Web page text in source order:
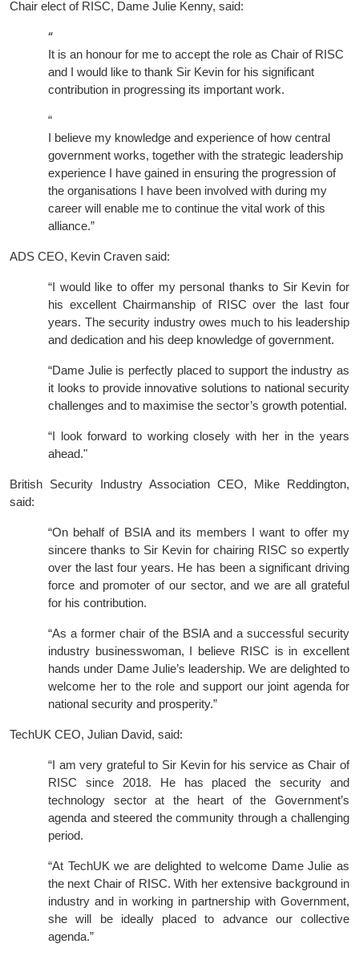
Chair elect of RISC, Dame Julie Kenny, said:
“
It is an honour for me to accept the role as Chair of RISC
and I would like to thank Sir Kevin for his significant
contribution in progressing its important work.
“
I believe my knowledge and experience of how central
government works, together with the strategic leadership
experience I have gained in ensuring the progression of
the organisations I have been involved with during my
career will enable me to continue the vital work of this
alliance.”
ADS CEO, Kevin Craven said:
“I would like to offer my personal thanks to Sir Kevin for
his excellent Chairmanship of RISC over the last four
years. The security industry owes much to his leadership
and dedication and his deep knowledge of government.
“Dame Julie is perfectly placed to support the industry as
it looks to provide innovative solutions to national security
challenges and to maximise the sector’s growth potential.
“I look forward to working closely with her in the years
ahead."
British Security Industry Association CEO, Mike Reddington,
said:
“On behalf of BSIA and its members I want to offer my
sincere thanks to Sir Kevin for chairing RISC so expertly
over the last four years. He has been a significant driving
force and promoter of our sector, and we are all grateful
for his contribution.
“As a former chair of the BSIA and a successful security
industry businesswoman, I believe RISC is in excellent
hands under Dame Julie’s leadership. We are delighted to
welcome her to the role and support our joint agenda for
national security and prosperity.”
TechUK CEO, Julian David, said:
“I am very grateful to Sir Kevin for his service as Chair of
RISC since 2018. He has placed the security and
technology sector at the heart of the Government’s
agenda and steered the community through a challenging
period.
“At TechUK we are delighted to welcome Dame Julie as
the next Chair of RISC. With her extensive background in
industry and in working in partnership with Government,
she will be ideally placed to advance our collective
agenda.”